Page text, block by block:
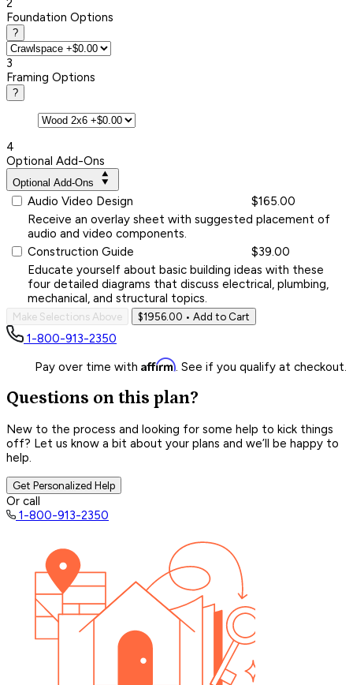
2
Foundation Options
?
3
Framing Options
?
4
Optional Add-Ons
Optional Add-Ons
Audio Video Design
$165.00
Receive an overlay sheet with suggested placement of
audio and video components.
Construction Guide
$39.00
Educate yourself about basic building ideas with these
four detailed diagrams that discuss electrical, plumbing,
mechanical, and structural topics.
Make Selections Above $1956.00 • Add to Cart
1-800-913-2350
Pay over time with Affirm. See if you qualify at checkout.
Questions on this plan?
New to the process and looking for some help to kick things
off? Let us know a bit about your plans and we’ll be happy to
help.
Get Personalized Help
Or call
1-800-913-2350